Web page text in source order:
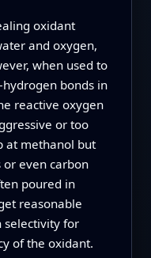
oxidant
and oxygen,
when used to
bonds in
reactive oxygen
or too
at methanol but
even carbon
poured in
reasonable
selectivity for
of the oxidant.